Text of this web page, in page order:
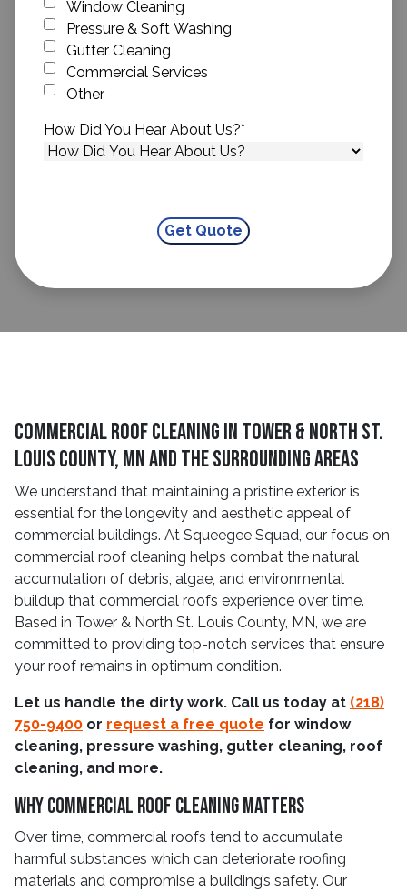
Window Cleaning
Pressure & Soft Washing
Gutter Cleaning
Commercial Services
Other
How Did You Hear About Us?*
Commercial Roof Cleaning in Tower & North St.
Louis County, MN and The Surrounding Areas
We understand that maintaining a pristine exterior is
essential for the longevity and aesthetic appeal of
commercial buildings. At Squeegee Squad, our focus on
commercial roof cleaning helps combat the natural
accumulation of debris, algae, and environmental
buildup that commercial roofs experience over time.
Based in Tower & North St. Louis County, MN, we are
committed to providing top-notch services that ensure
your roof remains in optimum condition.
Let us handle the dirty work. Call us today at (218)
750-9400 or request a free quote for window
cleaning, pressure washing, gutter cleaning, roof
cleaning, and more.
Why Commercial Roof Cleaning Matters
Over time, commercial roofs tend to accumulate
harmful substances which can deteriorate roofing
materials and compromise a building’s safety. Our